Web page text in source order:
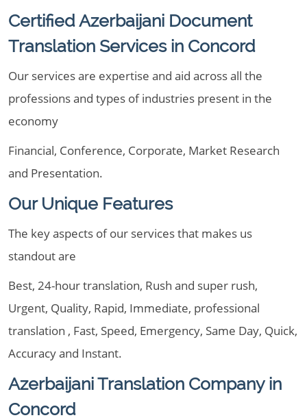
Certified Azerbaijani Document
Translation Services in Concord
Our services are expertise and aid across all the
professions and types of industries present in the
economy
Financial, Conference, Corporate, Market Research
and Presentation.
Our Unique Features
The key aspects of our services that makes us
standout are
Best, 24-hour translation, Rush and super rush,
Urgent, Quality, Rapid, Immediate, professional
translation , Fast, Speed, Emergency, Same Day, Quick,
Accuracy and Instant.
Azerbaijani Translation Company in
Concord